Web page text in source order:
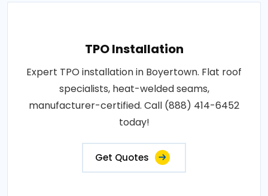
TPO Installation
Expert TPO installation in Boyertown. Flat roof
specialists, heat-welded seams,
manufacturer-certified. Call (888) 414-6452
today!
Get Quotes